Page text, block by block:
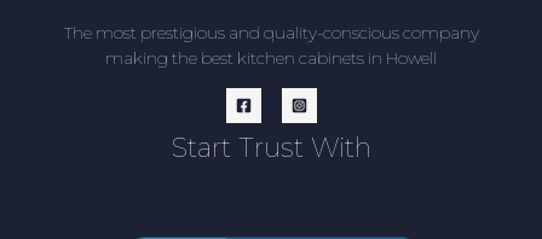
The most prestigious and quality-conscious company
making the best kitchen cabinets in Howell
Start Trust With